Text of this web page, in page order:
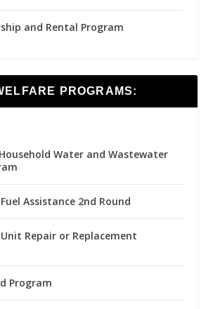
and Rental Program
PROGRAMS:
Water and Wastewater
Assistance 2nd Round
Repair or Replacement
Program